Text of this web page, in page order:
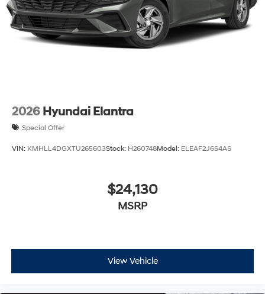
2026 Hyundai Elantra
Special Offer
VIN: KMHLL4DGXTU265603Stock: H260748Model: ELEAF2J6S4AS
$24,130
MSRP
View Vehicle